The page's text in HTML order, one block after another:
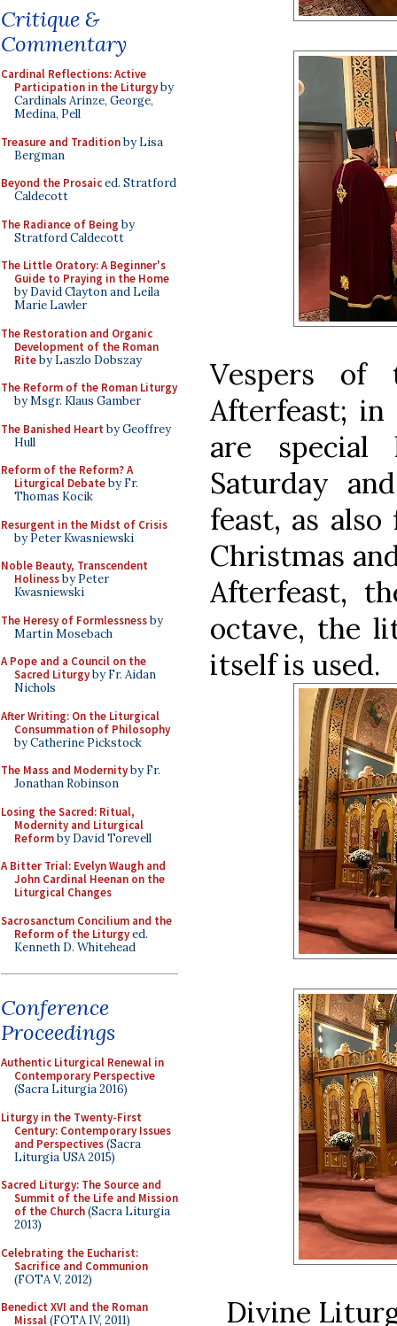
Critique &
Commentary
Cardinal Reflections: Active
Participation in the Liturgyby
Cardinals Arinze, George,
Medina, Pell
Treasure and Traditionby Lisa
Bergman
Beyond the Prosaiced. Stratford
Caldecott
The Radiance of Being by
Stratford Caldecott
The Little Oratory: A Beginner's
Guide to Praying in the Home
by David Clayton and Leila
Marie Lawler
The Restoration and Organic
Development of the Roman
Riteby Laszlo Dobszay
The Reform of the Roman Liturgy
by Msgr. Klaus Gamber
The Banished Heart by Geoffrey
Hull
Reform of the Reform? A
Liturgical Debateby Fr.
Thomas Kocik
Resurgent in the Midst of Crisis
by Peter Kwasniewski
Noble Beauty, Transcendent
Holinessby Peter
Kwasniewski
The Heresy of Formlessnessby
Martin Mosebach
A Pope and a Council on the
Sacred Liturgyby Fr. Aidan
Nichols
After Writing: On the Liturgical
Consummation of Philosophy
by Catherine Pickstock
The Mass and Modernityby Fr.
Jonathan Robinson
Losing the Sacred: Ritual,
Modernity and Liturgical
Reformby David Torevell
A Bitter Trial: Evelyn Waugh and
John Cardinal Heenan on the
Liturgical Changes
Sacrosanctum Concilium and the
Reform of the Liturgyed.
Kenneth D. Whitehead
Conference
Proceedings
Authentic Liturgical Renewal in
Contemporary Perspective
(Sacra Liturgia 2016)
Liturgy in the Twenty-First
Century: Contemporary Issues
and Perspectives(Sacra
Liturgia USA 2015)
Sacred Liturgy: The Source and
Summit of the Life and Mission
of the Church(Sacra Liturgia
2013)
Celebrating the Eucharist:
Sacrifice and Communion
(FOTA V, 2012)
Benedict XVI and the Roman
Missal(FOTA IV, 2011)
Vespers of
Afterfeast;
are
Saturday
feast, as
Christmas
Afterfeast,
octave, the
itself is used.
Divine